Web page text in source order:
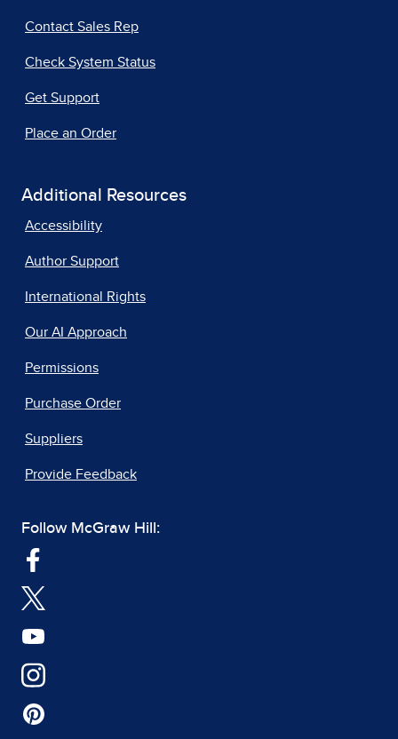
Contact Sales Rep
Check System Status
Get Support
Place an Order
Additional Resources
Accessibility
Author Support
International Rights
Our AI Approach
Permissions
Purchase Order
Suppliers
Provide Feedback
Follow McGraw Hill: